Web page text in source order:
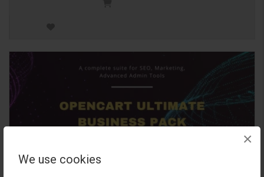
We use cookies
×